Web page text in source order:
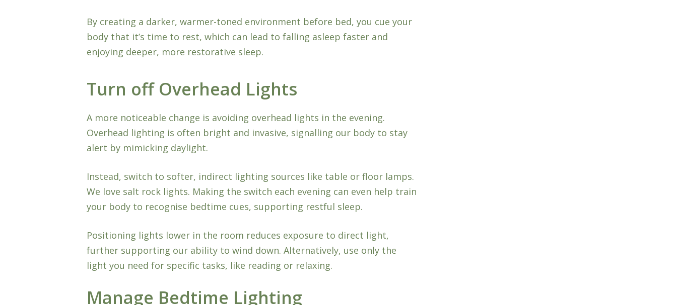
By creating a darker, warmer-toned environment before bed, you cue your
body that it’s time to rest, which can lead to falling asleep faster and
enjoying deeper, more restorative sleep.
Turn off Overhead Lights
A more noticeable change is avoiding overhead lights in the evening.
Overhead lighting is often bright and invasive, signalling our body to stay
alert by mimicking daylight.
Instead, switch to softer, indirect lighting sources like table or floor lamps.
We love salt rock lights. Making the switch each evening can even help train
your body to recognise bedtime cues, supporting restful sleep.
Positioning lights lower in the room reduces exposure to direct light,
further supporting our ability to wind down. Alternatively, use only the
light you need for specific tasks, like reading or relaxing.
Manage Bedtime Lighting